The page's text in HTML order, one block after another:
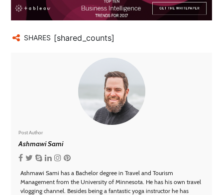
SHARES [shared_counts]
Post Author
Ashmawi Sami
Ashmawi Sami has a Bachelor degree in Travel and Tourism
Management from the University of Minnesota. He has his own travel
vlogging channel. Besides being a fantastic yoga instructor he has